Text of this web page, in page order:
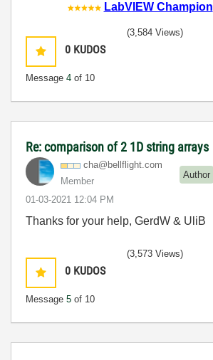
LabVIEW Champion
0 KUDOS
Message 4 of 10
(3,584 Views)
Re: comparison of 2 1D string arrays
cha@bellflight.com
Member
Author
‎01-03-2021 12:04 PM
Thanks for your help, GerdW & UliB
0 KUDOS
Message 5 of 10
(3,573 Views)